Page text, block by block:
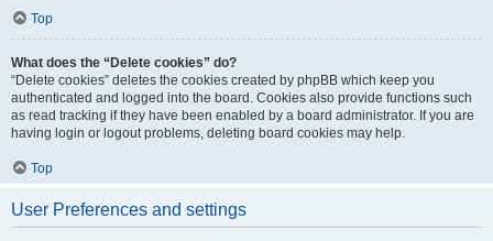
Top
What does the “Delete cookies” do?
“Delete cookies” deletes the cookies created by phpBB which keep you
authenticated and logged into the board. Cookies also provide functions such
as read tracking if they have been enabled by a board administrator. If you are
having login or logout problems, deleting board cookies may help.
Top
User Preferences and settings